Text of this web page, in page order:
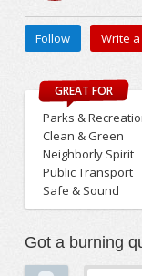
Follow Write
GREAT FOR
Parks &
Clean & Green
Neighborly Spirit
Public Transport
Safe & Sound
Got a burning